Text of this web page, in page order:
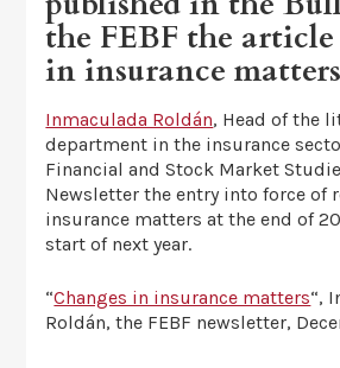
the FEBF the article
in insurance
Inmaculada Roldán, Head of the
department in the insurance
Financial and Stock Market
Newsletter the entry into force of
insurance matters at the end of
start of next year.
“Changes in insurance matters“,
Roldán, the FEBF newsletter,